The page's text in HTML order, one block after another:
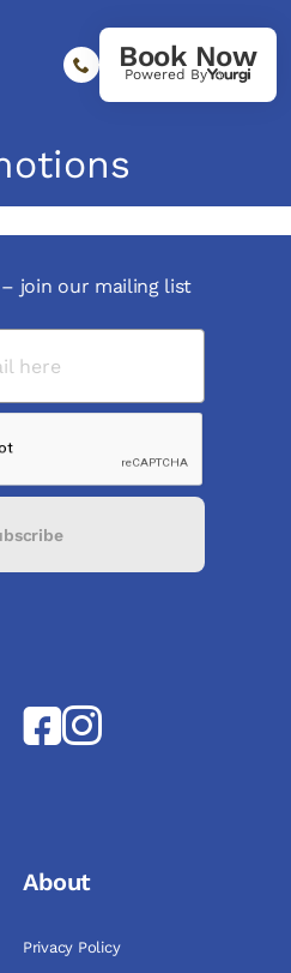
Book Now
Powered By
join our mailing list
About
Privacy Policy